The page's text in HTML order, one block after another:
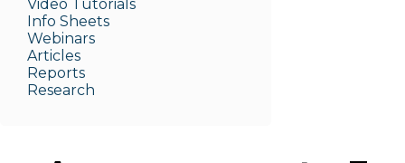
Video Tutorials
Info Sheets
Webinars
Articles
Reports
Research